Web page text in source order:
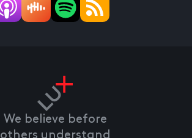
We believe before
others understand